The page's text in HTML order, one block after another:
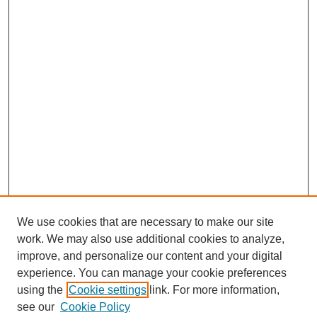
We use cookies that are necessary to make our site
work. We may also use additional cookies to analyze,
improve, and personalize our content and your digital
experience. You can manage your cookie preferences
using the Cookie settings link. For more information,
see our Cookie Policy